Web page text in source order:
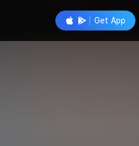
Get App
Follow